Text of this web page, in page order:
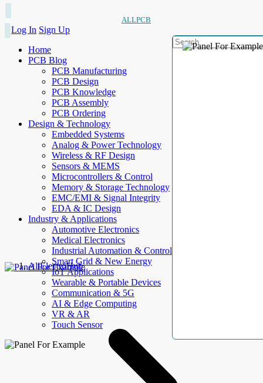
ALLPCB
Log In Sign Up
Home
PCB Blog
PCB Manufacturing
PCB Design
PCB Knowledge
PCB Assembly
PCB Ordering
Design & Technology
Embedded Systems
Analog & Power Technology
Wireless & RF Design
Sensors & MEMS
Microcontrollers & Control
Memory & Storage Technology
EMC/EMI & Signal Integrity
EDA & IC Design
Industry & Applications
Automotive Electronics
Medical Electronics
Industrial Automation & Control
Smart Grid & New Energy
IoT Applications
Wearable & Portable Devices
Communication & 5G
AI & Edge Computing
VR & AR
Touch Sensor
AllElectroHub